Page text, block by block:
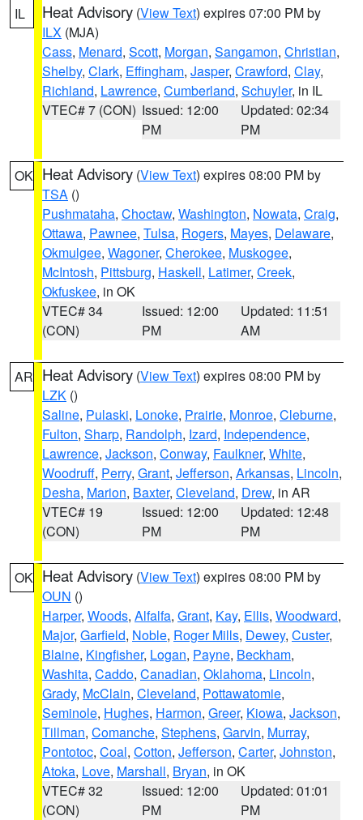
IL Heat Advisory (View Text) expires 07:00 PM by
ILX (MJA)
Cass, Menard, Scott, Morgan, Sangamon, Christian,
Shelby, Clark, Effingham, Jasper, Crawford, Clay,
Richland, Lawrence, Cumberland, Schuyler, in IL
VTEC# 7 (CON) Issued: 12:00
PM
Updated: 02:34
PM
OK Heat Advisory (View Text) expires 08:00 PM by
TSA ()
Pushmataha, Choctaw, Washington, Nowata, Craig,
Ottawa, Pawnee, Tulsa, Rogers, Mayes, Delaware,
Okmulgee, Wagoner, Cherokee, Muskogee,
McIntosh, Pittsburg, Haskell, Latimer, Creek,
Okfuskee, in OK
VTEC# 34
(CON)
Issued: 12:00
PM
Updated: 11:51
AM
AR Heat Advisory (View Text) expires 08:00 PM by
LZK ()
Saline, Pulaski, Lonoke, Prairie, Monroe, Cleburne,
Fulton, Sharp, Randolph, Izard, Independence,
Lawrence, Jackson, Conway, Faulkner, White,
Woodruff, Perry, Grant, Jefferson, Arkansas, Lincoln,
Desha, Marion, Baxter, Cleveland, Drew, in AR
VTEC# 19
(CON)
Issued: 12:00
PM
Updated: 12:48
PM
OK Heat Advisory (View Text) expires 08:00 PM by
OUN ()
Harper, Woods, Alfalfa, Grant, Kay, Ellis, Woodward,
Major, Garfield, Noble, Roger Mills, Dewey, Custer,
Blaine, Kingfisher, Logan, Payne, Beckham,
Washita, Caddo, Canadian, Oklahoma, Lincoln,
Grady, McClain, Cleveland, Pottawatomie,
Seminole, Hughes, Harmon, Greer, Kiowa, Jackson,
Tillman, Comanche, Stephens, Garvin, Murray,
Pontotoc, Coal, Cotton, Jefferson, Carter, Johnston,
Atoka, Love, Marshall, Bryan, in OK
VTEC# 32
(CON)
Issued: 12:00
PM
Updated: 01:01
PM